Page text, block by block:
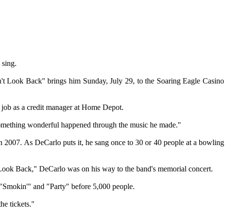
Look Back" brings him Sunday, July 29, to the Soaring Eagle Casino
as a credit manager at Home Depot.
wonderful happened through the music he made."
As DeCarlo puts it, he sang once to 30 or 40 people at a bowling
Back," DeCarlo was on his way to the band's memorial concert.
and "Party" before 5,000 people.
tickets."